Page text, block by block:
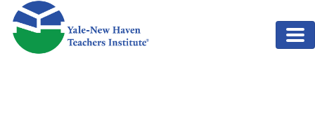
Skip to main content